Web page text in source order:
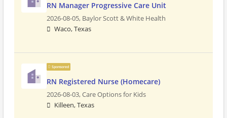
RN Manager Progressive Care Unit
2026-08-05, Baylor Scott & White Health
Waco, Texas
Sponsored
RN Registered Nurse (Homecare)
2026-08-03,Care Options for Kids
Killeen, Texas